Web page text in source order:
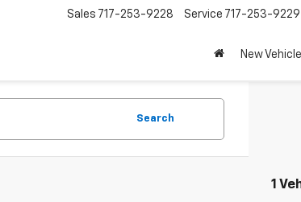
Sales 717-253-9228 Service 717-253-9229
New
Search
1